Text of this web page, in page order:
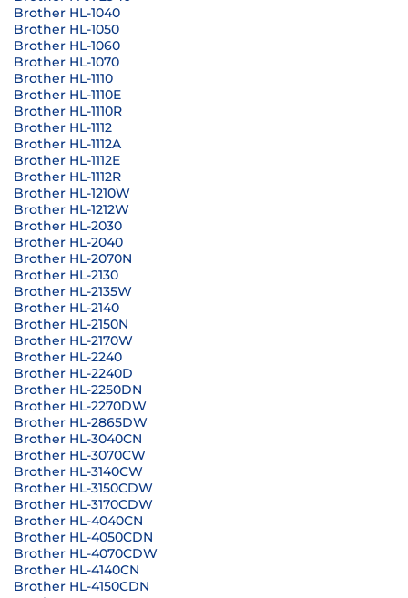
Brother HL-1040
Brother HL-1050
Brother HL-1060
Brother HL-1070
Brother HL-1110
Brother HL-1110E
Brother HL-1110R
Brother HL-1112
Brother HL-1112A
Brother HL-1112E
Brother HL-1112R
Brother HL-1210W
Brother HL-1212W
Brother HL-2030
Brother HL-2040
Brother HL-2070N
Brother HL-2130
Brother HL-2135W
Brother HL-2140
Brother HL-2150N
Brother HL-2170W
Brother HL-2240
Brother HL-2240D
Brother HL-2250DN
Brother HL-2270DW
Brother HL-2865DW
Brother HL-3040CN
Brother HL-3070CW
Brother HL-3140CW
Brother HL-3150CDW
Brother HL-3170CDW
Brother HL-4040CN
Brother HL-4050CDN
Brother HL-4070CDW
Brother HL-4140CN
Brother HL-4150CDN